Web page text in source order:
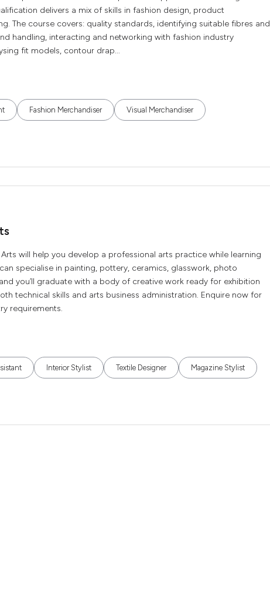
delivers a mix of skills in fashion design, product
The course covers: quality standards, identifying suitable fibres and
handling, interacting and networking with fashion industry
fit models, contour drap...
Fashion Merchandiser Visual Merchandiser
will help you develop a professional arts practice while learning
specialise in painting, pottery, ceramics, glasswork, photo
you’ll graduate with a body of creative work ready for exhibition
technical skills and arts business administration. Enquire now for
requirements.
Interior Stylist Textile Designer Magazine Stylist